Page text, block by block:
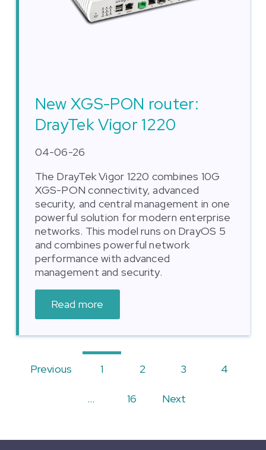
New XGS-PON router:
DrayTek Vigor 1220
04-06-26
The DrayTek Vigor 1220 combines 10G
XGS-PON connectivity, advanced
security, and central management in one
powerful solution for modern enterprise
networks. This model runs on DrayOS 5
and combines powerful network
performance with advanced
management and security.
Read more
Previous 1 2 3 4
… 16 Next